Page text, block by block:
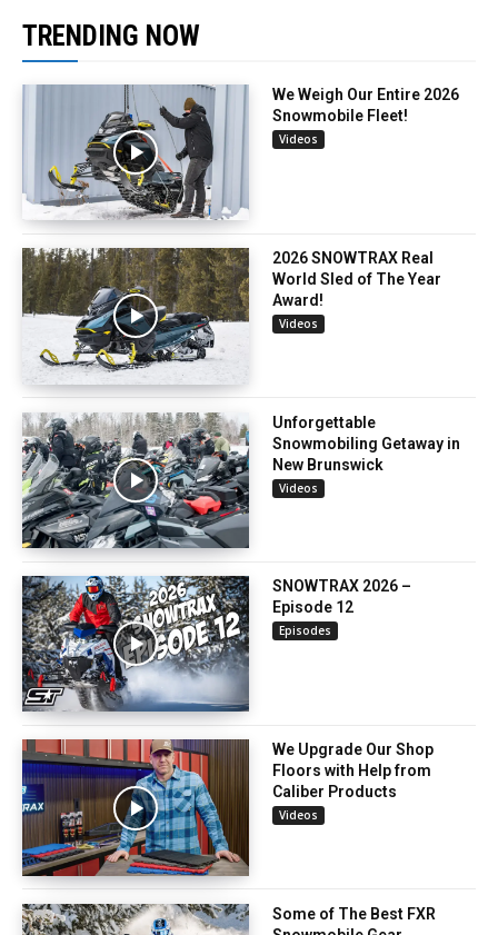
TRENDING NOW
We Weigh Our Entire 2026
Snowmobile Fleet!
Videos
2026 SNOWTRAX Real
World Sled of The Year
Award!
Videos
Unforgettable
Snowmobiling Getaway in
New Brunswick
Videos
SNOWTRAX 2026 –
Episode 12
Episodes
We Upgrade Our Shop
Floors with Help from
Caliber Products
Videos
Some of The Best FXR